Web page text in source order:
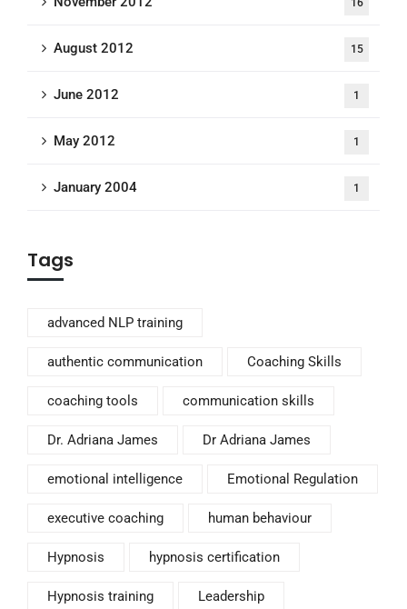
16
August 2012 15
June 2012 1
May 2012 1
January 2004 1
Tags
advanced NLP training
authentic communication Coaching Skills
coaching tools communication skills
Dr. Adriana James Dr Adriana James
emotional intelligence Emotional Regulation
executive coaching human behaviour
Hypnosis hypnosis certification
Hypnosis training Leadership